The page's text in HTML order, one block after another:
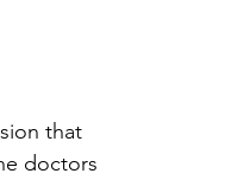
that
doctors